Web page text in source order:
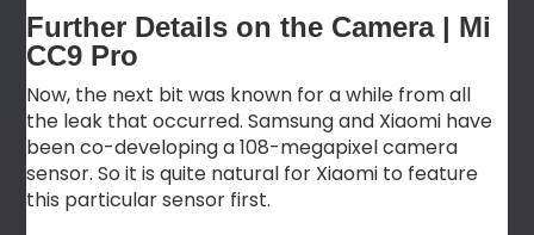
Further Details on the Camera | Mi
CC9 Pro
Now, the next bit was known for a while from all
the leak that occurred. Samsung and Xiaomi have
been co-developing a 108-megapixel camera
sensor. So it is quite natural for Xiaomi to feature
this particular sensor first.